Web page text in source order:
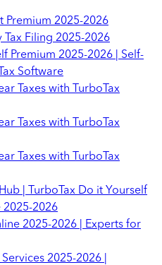
Premium 2025-2026
Filing 2025-2026
Premium 2025-2026 | Self-
Software
Taxes with TurboTax
Taxes with TurboTax
Taxes with TurboTax
| TurboTax Do it Yourself
2025-2026
2025-2026 | Experts for
2025-2026 |